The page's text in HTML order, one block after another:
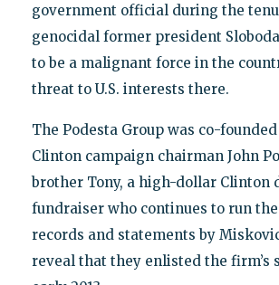
government official during the
genocidal former president
to be a malignant force in the
threat to U.S. interests there.
The Podesta Group was co-
Clinton campaign chairman John
brother Tony, a high-dollar Clinton
fundraiser who continues to run
records and statements by
reveal that they enlisted the firm’s